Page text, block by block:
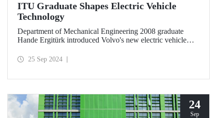
ITU Graduate Shapes Electric Vehicle
Technology
Department of Mechanical Engineering 2008 graduate
Hande Ergitürk introduced Volvo's new electric vehicle
the new vehicle.
25 Sep 2024
24
Sep